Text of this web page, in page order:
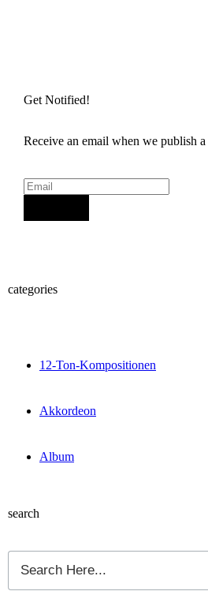
Get Notified!
Receive an email when we publish
categories
12-Ton-Kompositionen
Akkordeon
Album
search